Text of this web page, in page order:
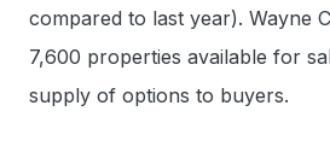
compared to last year). Wayne
7,600 properties available for
supply of options to buyers.